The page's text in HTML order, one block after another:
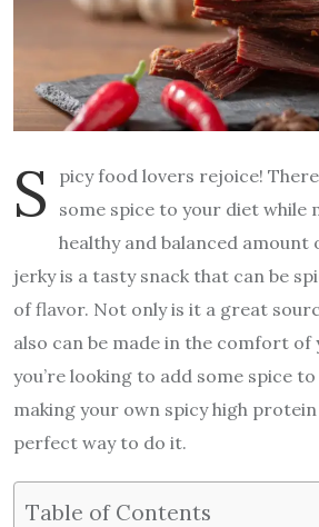
S
picy food lovers rejoice!
some spice to your diet while
healthy and balanced amount
jerky is a tasty snack that can be
of flavor. Not only is it a great
also can be made in the comfort of
you’re looking to add some spice
making your own spicy high
perfect way to do it.
Table of Contents